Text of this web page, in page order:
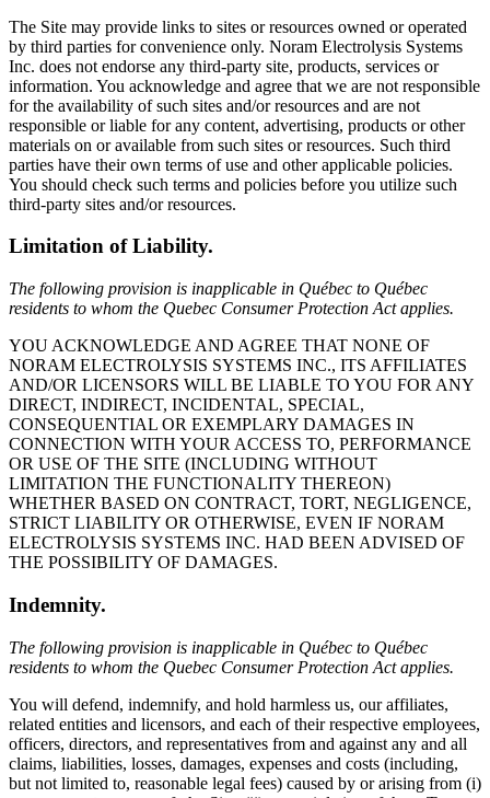
The Site may provide links to sites or resources owned or operated
by third parties for convenience only. Noram Electrolysis Systems
Inc. does not endorse any third-party site, products, services or
information. You acknowledge and agree that we are not responsible
for the availability of such sites and/or resources and are not
responsible or liable for any content, advertising, products or other
materials on or available from such sites or resources. Such third
parties have their own terms of use and other applicable policies.
You should check such terms and policies before you utilize such
third-party sites and/or resources.
Limitation of Liability.
The following provision is inapplicable in Québec to Québec
residents to whom the Quebec Consumer Protection Act applies.
YOU ACKNOWLEDGE AND AGREE THAT NONE OF
NORAM ELECTROLYSIS SYSTEMS INC., ITS AFFILIATES
AND/OR LICENSORS WILL BE LIABLE TO YOU FOR ANY
DIRECT, INDIRECT, INCIDENTAL, SPECIAL,
CONSEQUENTIAL OR EXEMPLARY DAMAGES IN
CONNECTION WITH YOUR ACCESS TO, PERFORMANCE
OR USE OF THE SITE (INCLUDING WITHOUT
LIMITATION THE FUNCTIONALITY THEREON)
WHETHER BASED ON CONTRACT, TORT, NEGLIGENCE,
STRICT LIABILITY OR OTHERWISE, EVEN IF NORAM
ELECTROLYSIS SYSTEMS INC. HAD BEEN ADVISED OF
THE POSSIBILITY OF DAMAGES.
Indemnity.
The following provision is inapplicable in Québec to Québec
residents to whom the Quebec Consumer Protection Act applies.
You will defend, indemnify, and hold harmless us, our affiliates,
related entities and licensors, and each of their respective employees,
officers, directors, and representatives from and against any and all
claims, liabilities, losses, damages, expenses and costs (including,
but not limited to, reasonable legal fees) caused by or arising from (i)